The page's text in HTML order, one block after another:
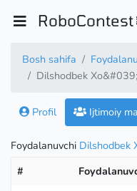
RoboContest
Bosh sahifa
Dilshodbek
Profil Ijtimoiy
Foydalanuvchi Dilshodbek
#